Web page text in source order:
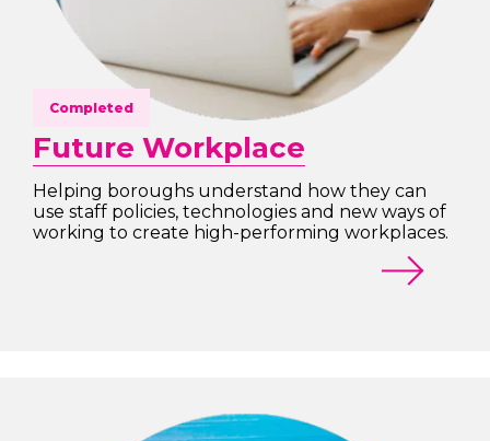
Completed
Future Workplace
Helping boroughs understand how they can
use staff policies, technologies and new ways of
working to create high-performing workplaces.